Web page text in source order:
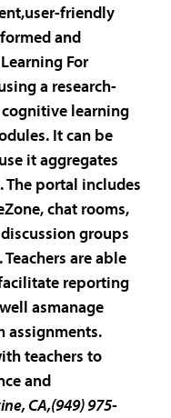
friendly
and
For
a research-
learning
It can be
it aggregates
portal includes
chat rooms,
groups
are able
reporting
asmanage
assignments.
teachers to
and
CA,(949) 975-